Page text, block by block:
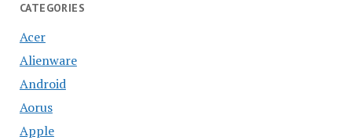
CATEGORIES
Acer
Alienware
Android
Aorus
Apple